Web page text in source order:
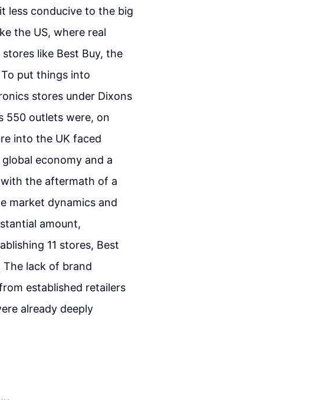
less conducive to the big
the US, where real
like Best Buy, the
put things into
stores under Dixons
550 outlets were, on
into the UK faced
economy and a
the aftermath of a
market dynamics and
amount,
11 stores, Best
lack of brand
established retailers
already deeply